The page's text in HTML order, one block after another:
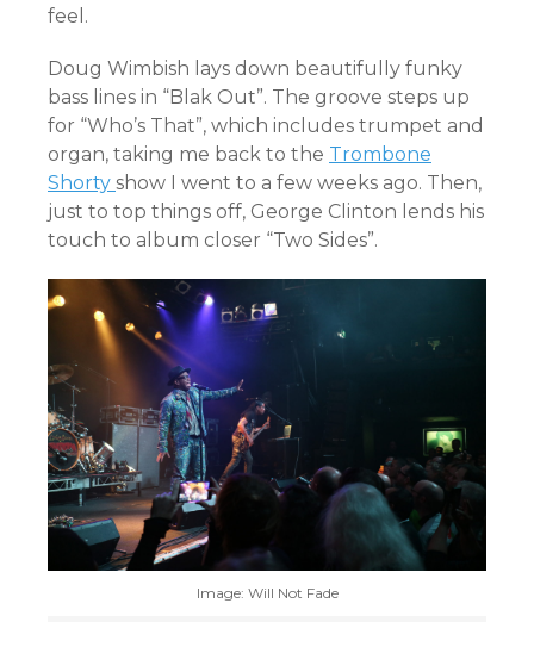
feel.
Doug Wimbish lays down beautifully funky
bass lines in “Blak Out”. The groove steps up
for “Who’s That”, which includes trumpet and
organ, taking me back to the Trombone
Shorty show I went to a few weeks ago. Then,
just to top things off, George Clinton lends his
touch to album closer “Two Sides”.
Image: Will Not Fade